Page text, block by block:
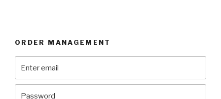
ORDER MANAGEMENT